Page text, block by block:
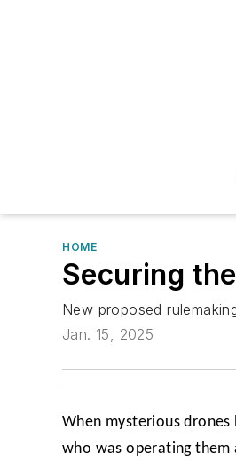
HOME
Securing
New proposed
Jan. 15, 2025
When mysterious
who was operating them